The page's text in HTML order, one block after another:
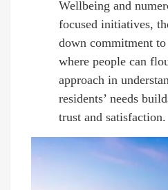
Wellbeing and
focused initiatives,
down commitment
where people can
approach in
residents’ needs
trust and satisfaction.